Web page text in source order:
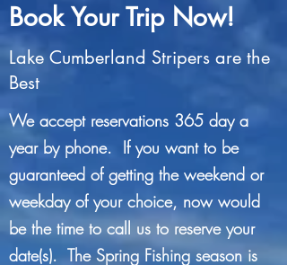
Book Your Trip Now!
Lake Cumberland Stripers are the
Best
We accept reservations 365 day a
year by phone. If you want to be
guaranteed of getting the weekend or
weekday of your choice, now would
be the time to call us to reserve your
date(s). The Spring Fishing season is